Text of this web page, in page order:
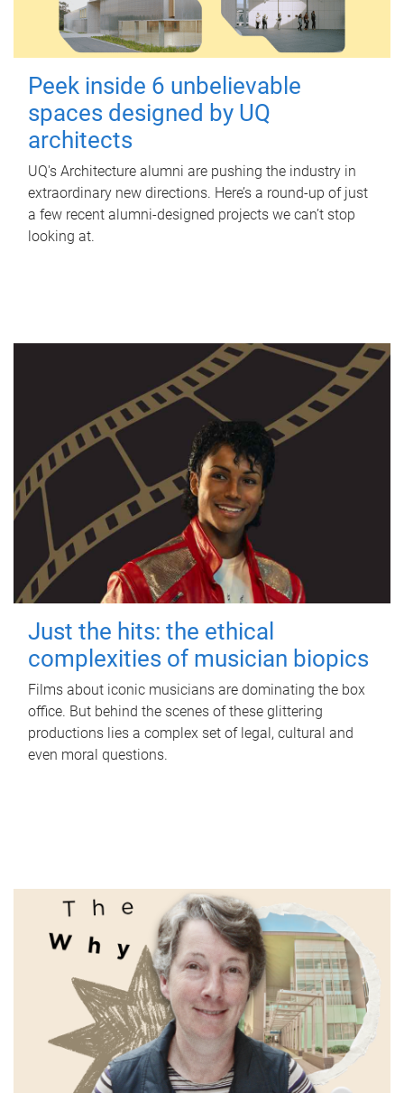
Peek inside 6 unbelievable
spaces designed by UQ
architects
UQ's Architecture alumni are pushing the industry in
extraordinary new directions. Here’s a round-up of just
a few recent alumni-designed projects we can’t stop
looking at.
Just the hits: the ethical
complexities of musician biopics
Films about iconic musicians are dominating the box
office. But behind the scenes of these glittering
productions lies a complex set of legal, cultural and
even moral questions.